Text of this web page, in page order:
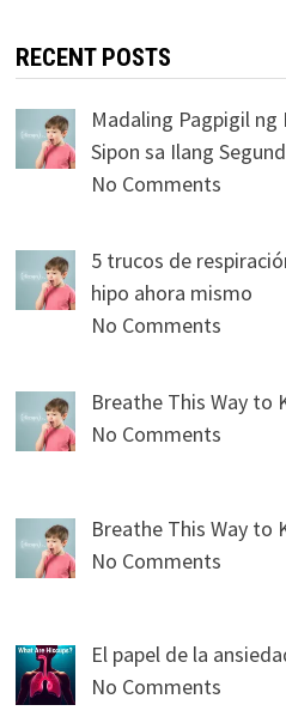
RECENT POSTS
Madaling Pagpigil
Sipon sa Ilang
No Comments
5 trucos de
hipo ahora mismo
No Comments
Breathe This Way to
No Comments
Breathe This Way to
No Comments
El papel de la
No Comments